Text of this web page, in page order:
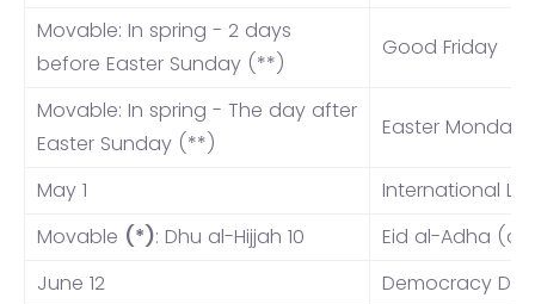
Movable: In spring - 2 days
before Easter Sunday (**)
Good Friday
Movable: In spring - The day after
Easter Sunday (**)
Easter Monday
May 1
International
Movable (*): Dhu al-Hijjah 10
Eid al-Adha
June 12
Democracy Day